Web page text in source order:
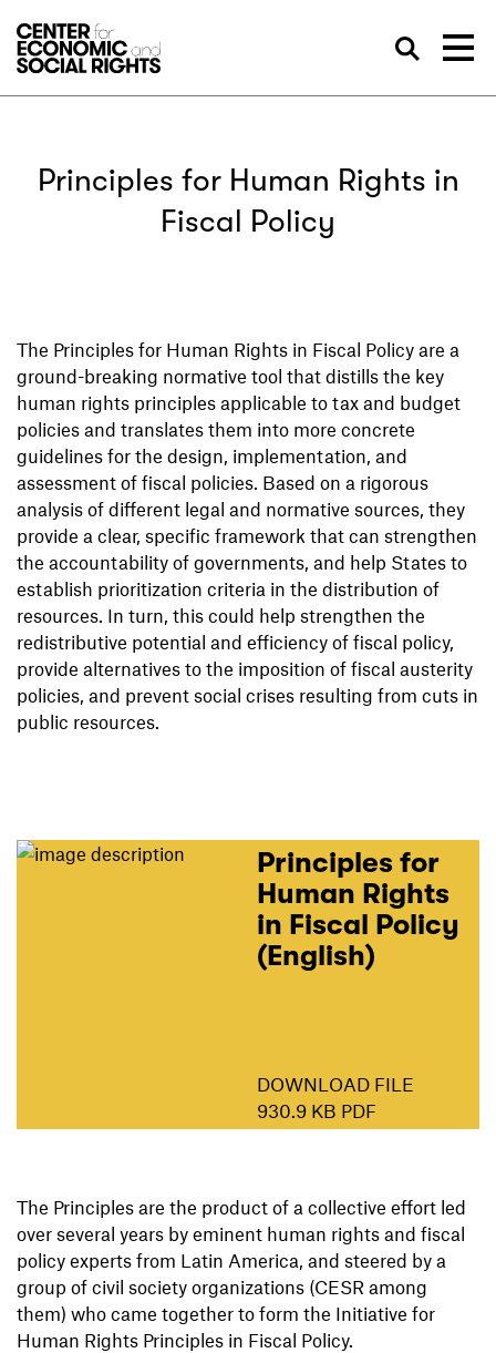
Principles for Human Rights in
Fiscal Policy
The Principles for Human Rights in Fiscal Policy are a
ground-breaking normative tool that distills the key
human rights principles applicable to tax and budget
policies and translates them into more concrete
guidelines for the design, implementation, and
assessment of fiscal policies. Based on a rigorous
analysis of different legal and normative sources, they
provide a clear, specific framework that can strengthen
the accountability of governments, and help States to
establish prioritization criteria in the distribution of
resources. In turn, this could help strengthen the
redistributive potential and efficiency of fiscal policy,
provide alternatives to the imposition of fiscal austerity
policies, and prevent social crises resulting from cuts in
public resources.
Principles for
Human Rights
in Fiscal Policy
(English)
DOWNLOAD FILE
930.9 KB PDF
The Principles are the product of a collective effort led
over several years by eminent human rights and fiscal
policy experts from Latin America, and steered by a
group of civil society organizations (CESR among
them) who came together to form the Initiative for
Human Rights Principles in Fiscal Policy.